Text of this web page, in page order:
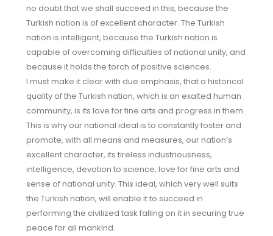
no doubt that we shall succeed in this, because the
Turkish nation is of excellent character. The Turkish
nation is intelligent, because the Turkish nation is
capable of overcoming difficulties of national unity, and
because it holds the torch of positive sciences.
I must make it clear with due emphasis, that a historical
quality of the Turkish nation, which is an exalted human
community, is its love for fine arts and progress in them.
This is why our national ideal is to constantly foster and
promote, with all means and measures, our nation’s
excellent character, its tireless industriousness,
intelligence, devotion to science, love for fine arts and
sense of national unity. This ideal, which very well suits
the Turkish nation, will enable it to succeed in
performing the civilized task falling on it in securing true
peace for all mankind.